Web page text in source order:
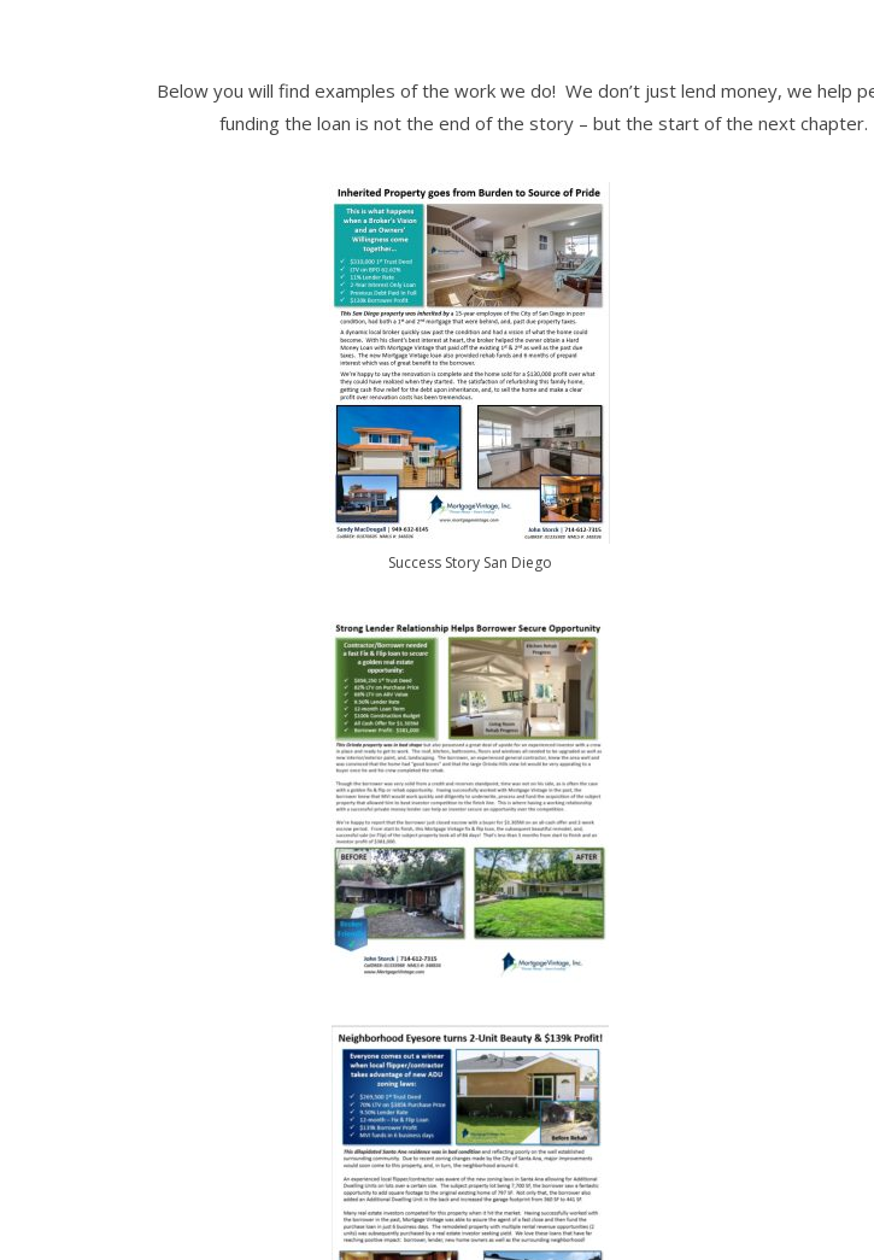
Below you will find examples of the work we do! We don’t just lend money, we
funding the loan is not the end of the story – but the start of the next
Success Story San Diego